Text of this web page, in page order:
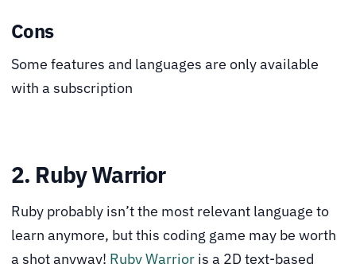
Cons
Some features and languages are only available
with a subscription
2. Ruby Warrior
Ruby probably isn’t the most relevant language to
learn anymore, but this coding game may be worth
a shot anyway! Ruby Warrior is a 2D text-based